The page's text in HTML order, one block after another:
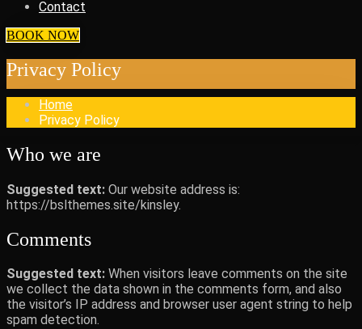
Contact
BOOK NOW
Privacy Policy
Home
Privacy Policy
Who we are
Suggested text: Our website address is:
https://bslthemes.site/kinsley.
Comments
Suggested text: When visitors leave comments on the site
we collect the data shown in the comments form, and also
the visitor’s IP address and browser user agent string to help
spam detection.